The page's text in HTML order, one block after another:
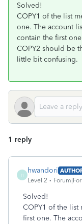
Solved!
COPY1 of the list
one. The account
contain the first
COPY2 should be
little bit confusing.
1 reply
H
hwandori
Level 2
Solved!
COPY1 of the list
first one. The